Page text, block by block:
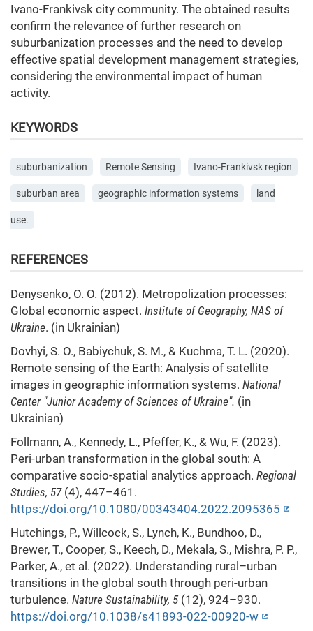
Ivano-Frankivsk city community. The obtained results
confirm the relevance of further research on
suburbanization processes and the need to develop
effective spatial development management strategies,
considering the environmental impact of human
activity.
KEYWORDS
suburbanization Remote Sensing Ivano-Frankivsk region
suburban area geographic information systems land
use.
REFERENCES
Denysenko, O. O. (2012). Metropolization processes:
Global economic aspect. Institute of Geography, NAS of
Ukraine. (in Ukrainian)
Dovhyi, S. O., Babiychuk, S. M., & Kuchma, T. L. (2020).
Remote sensing of the Earth: Analysis of satellite
images in geographic information systems. National
Center "Junior Academy of Sciences of Ukraine". (in
Ukrainian)
Follmann, A., Kennedy, L., Pfeffer, K., & Wu, F. (2023).
Peri-urban transformation in the global south: A
comparative socio-spatial analytics approach. Regional
Studies, 57(4), 447–461.
https://doi.org/10.1080/00343404.2022.2095365
Hutchings, P., Willcock, S., Lynch, K., Bundhoo, D.,
Brewer, T., Cooper, S., Keech, D., Mekala, S., Mishra, P. P.,
Parker, A., et al. (2022). Understanding rural–urban
transitions in the global south through peri-urban
turbulence. Nature Sustainability, 5 (12), 924–930.
https://doi.org/10.1038/s41893-022-00920-w